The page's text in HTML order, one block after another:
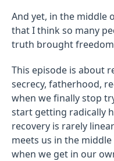
And yet, in the middle
that I think so many
truth brought
This episode is about
secrecy, fatherhood,
when we finally stop
start getting radically
recovery is rarely
meets us in the
when we get in our